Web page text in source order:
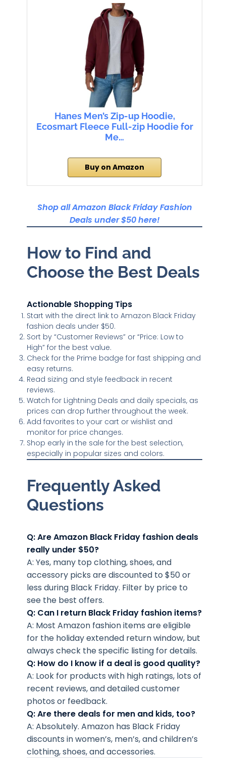
Hanes Men’s Zip-up Hoodie,
Ecosmart Fleece Full-zip Hoodie for
Me…
Buy on Amazon
Shop all Amazon Black Friday Fashion
Deals under $50 here!
How to Find and
Choose the Best Deals
Actionable Shopping Tips
Start with the direct link to Amazon Black Friday
fashion deals under $50.
Sort by “Customer Reviews” or “Price: Low to
High” for the best value.
Check for the Prime badge for fast shipping and
easy returns.
Read sizing and style feedback in recent
reviews.
Watch for Lightning Deals and daily specials, as
prices can drop further throughout the week.
Add favorites to your cart or wishlist and
monitor for price changes.
Shop early in the sale for the best selection,
especially in popular sizes and colors.
Frequently Asked
Questions
Q: Are Amazon Black Friday fashion deals
really under $50?
A: Yes, many top clothing, shoes, and
accessory picks are discounted to $50 or
less during Black Friday. Filter by price to
see the best offers.
Q: Can I return Black Friday fashion items?
A: Most Amazon fashion items are eligible
for the holiday extended return window, but
always check the specific listing for details.
Q: How do I know if a deal is good quality?
A: Look for products with high ratings, lots of
recent reviews, and detailed customer
photos or feedback.
Q: Are there deals for men and kids, too?
A: Absolutely. Amazon has Black Friday
discounts in women’s, men’s, and children’s
clothing, shoes, and accessories.